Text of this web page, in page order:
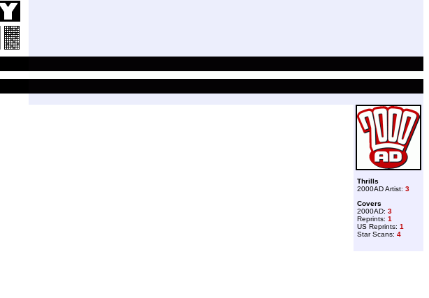
Thrills
2000AD Artist: 3
Covers
2000AD: 3
Reprints: 1
US Reprints: 1
Star Scans: 4